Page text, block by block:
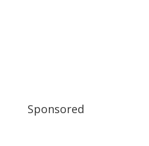
Sponsored